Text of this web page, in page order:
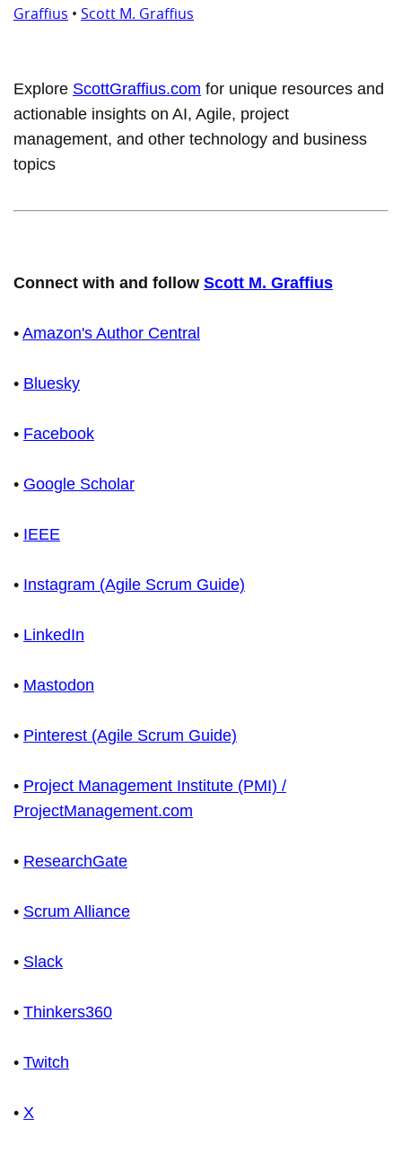
Graffius • Scott M. Graffius
Explore ScottGraffius.com for unique resources and
actionable insights on AI, Agile, project
management, and other technology and business
topics
Connect with and follow Scott M. Graffius
• Amazon's Author Central
• Bluesky
• Facebook
• Google Scholar
• IEEE
• Instagram (Agile Scrum Guide)
• LinkedIn
• Mastodon
• Pinterest (Agile Scrum Guide)
• Project Management Institute (PMI) /
ProjectManagement.com
• ResearchGate
• Scrum Alliance
• Slack
• Thinkers360
• Twitch
• X